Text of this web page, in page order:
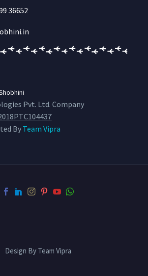
36652
Pvt. Ltd. Company
By Team Vipra
Design By Team Vipra